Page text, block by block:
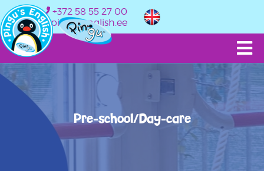
+372 58 55 27 00
info@pingusenglish.ee
Pre-school/Day-care